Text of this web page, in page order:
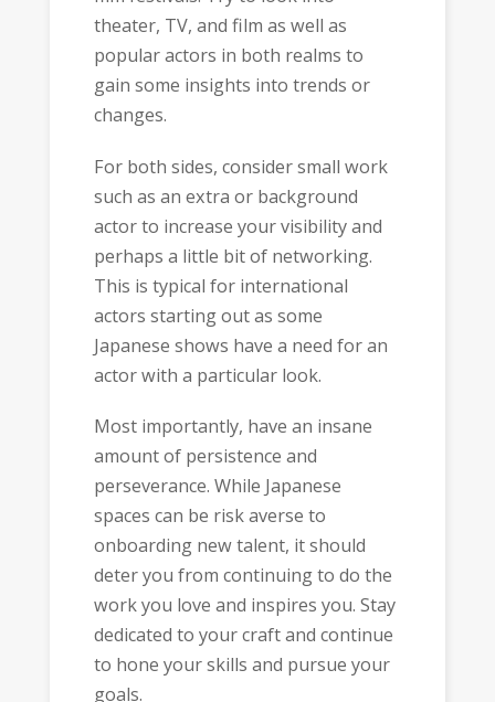
theater, TV, and film as well as
popular actors in both realms to
gain some insights into trends or
changes.
For both sides, consider small work
such as an extra or background
actor to increase your visibility and
perhaps a little bit of networking.
This is typical for international
actors starting out as some
Japanese shows have a need for an
actor with a particular look.
Most importantly, have an insane
amount of persistence and
perseverance. While Japanese
spaces can be risk averse to
onboarding new talent, it should
deter you from continuing to do the
work you love and inspires you. Stay
dedicated to your craft and continue
to hone your skills and pursue your
goals.